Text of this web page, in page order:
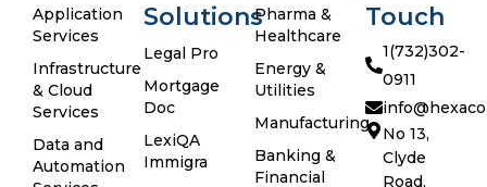
Application
Services
Infrastructure
& Cloud
Services
Data and
Automation
Solutions
Legal Pro
Mortgage
Doc
LexiQA
Immigra
Pharma &
Healthcare
Energy &
Utilities
Manufacturing
Banking &
Financial
Touch
1(732)302-
0911
No 13,
Clyde
Road,